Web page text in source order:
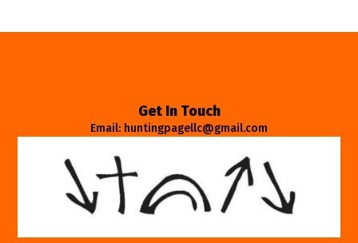
Get In Touch
Email: huntingpagellc@gmail.com